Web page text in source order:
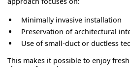
Minimally invasive installation
Preservation of architectural
Use of small-duct or ductless
This makes it possible to enjoy